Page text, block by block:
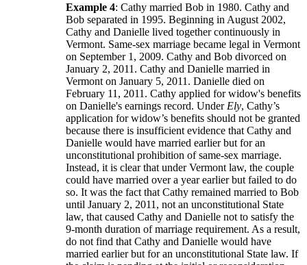
Example 4: Cathy married Bob in 1980. Cathy and
Bob separated in 1995. Beginning in August 2002,
Cathy and Danielle lived together continuously in
Vermont. Same-sex marriage became legal in Vermont
on September 1, 2009. Cathy and Bob divorced on
January 2, 2011. Cathy and Danielle married in
Vermont on January 5, 2011. Danielle died on
February 11, 2011. Cathy applied for widow's benefits
on Danielle's earnings record. Under Ely, Cathy’s
application for widow’s benefits should not be granted
because there is insufficient evidence that Cathy and
Danielle would have married earlier but for an
unconstitutional prohibition of same-sex marriage.
Instead, it is clear that under Vermont law, the couple
could have married over a year earlier but failed to do
so. It was the fact that Cathy remained married to Bob
until January 2, 2011, not an unconstitutional State
law, that caused Cathy and Danielle not to satisfy the
9-month duration of marriage requirement. As a result,
do not find that Cathy and Danielle would have
married earlier but for an unconstitutional State law. If